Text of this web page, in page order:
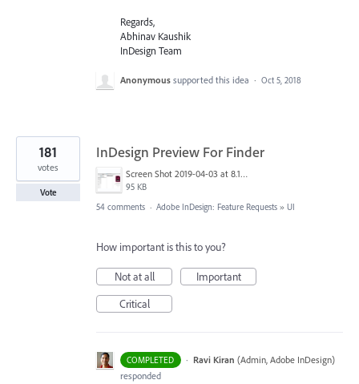
Regards,
Abhinav Kaushik
InDesign Team
Anonymous supported this idea · Oct 5, 2018
InDesign Preview For Finder
Screen Shot 2019-04-03 at 8.18.12 AM.png
95 KB
181
votes
Vote
54 comments · Adobe InDesign: Feature Requests » UI
How important is this to you?
Not at all
Important
Critical
COMPLETED · Ravi Kiran (Admin, Adobe InDesign)
responded